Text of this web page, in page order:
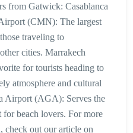
from Gatwick: Casablanca
(CMN): The largest
traveling to
cities. Marrakech
for tourists heading to
atmosphere and cultural
Airport (AGA): Serves the
beach lovers. For more
check out our article on